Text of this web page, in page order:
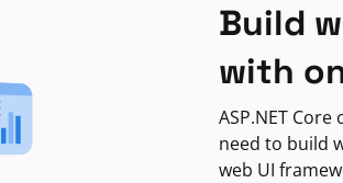
Build
with
ASP.NET
need to build
web UI